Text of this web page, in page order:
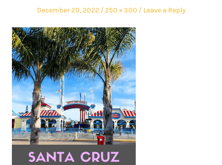
December 20, 2022 250 × 300 Leave a Reply